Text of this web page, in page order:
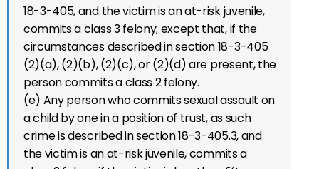
18-3-405, and the victim is an at-risk juvenile,
commits a class 3 felony; except that, if the
circumstances described in section 18-3-405
(2)(a), (2)(b), (2)(c), or (2)(d) are present, the
person commits a class 2 felony.
(e) Any person who commits sexual assault on
a child by one in a position of trust, as such
crime is described in section 18-3-405.3, and
the victim is an at-risk juvenile, commits a